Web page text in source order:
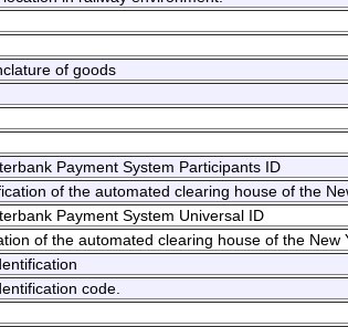
of goods
Payment System Participants ID
of the automated clearing house of the
Payment System Universal ID
of the automated clearing house of the New
code.